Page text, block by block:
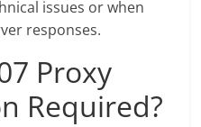
issues or when
responses.
Proxy
Required?